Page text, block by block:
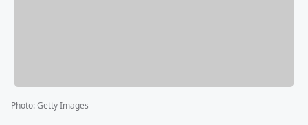
Photo:Getty Images